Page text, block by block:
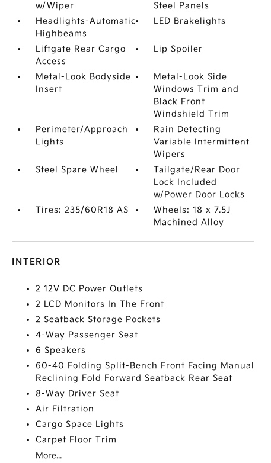
w/Wiper
Steel Panels
Headlights-Automatic
Highbeams
LED Brakelights
Liftgate Rear Cargo
Access
Lip Spoiler
Metal-Look Bodyside
Insert
Metal-Look Side
Windows Trim and
Black Front
Windshield Trim
Perimeter/Approach
Lights
Rain Detecting
Variable Intermittent
Wipers
Steel Spare Wheel
Tailgate/Rear Door
Lock Included
w/Power Door Locks
Tires: 235/60R18 AS
Wheels: 18 x 7.5J
Machined Alloy
INTERIOR
2 12V DC Power Outlets
2 LCD Monitors In The Front
2 Seatback Storage Pockets
4-Way Passenger Seat
6 Speakers
60-40 Folding Split-Bench Front Facing Manual
Reclining Fold Forward Seatback Rear Seat
8-Way Driver Seat
Air Filtration
Cargo Space Lights
Carpet Floor Trim
More...